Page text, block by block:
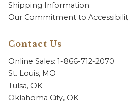
Shipping Information
Our Commitment to
Contact Us
Online Sales: 1-866-712-2070
St. Louis, MO
Tulsa, OK
Oklahoma City, OK